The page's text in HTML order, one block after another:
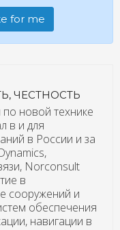
for me
ЧЕСТНОСТЬ
новой технике
в и для
в России и за
Norconsult
в
сооружений и
обеспечения
навигации в